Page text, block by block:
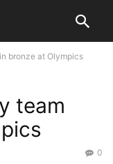
bronze at Olympics
team
0